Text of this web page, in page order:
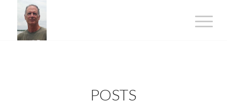
POSTS